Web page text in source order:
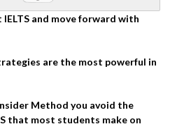
and move forward with
are the most powerful in
Method you avoid the
that most students make on